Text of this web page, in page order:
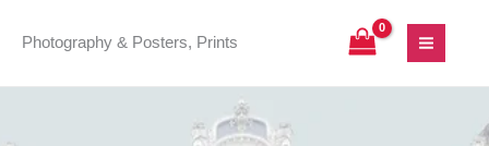
Photography & Posters, Prints